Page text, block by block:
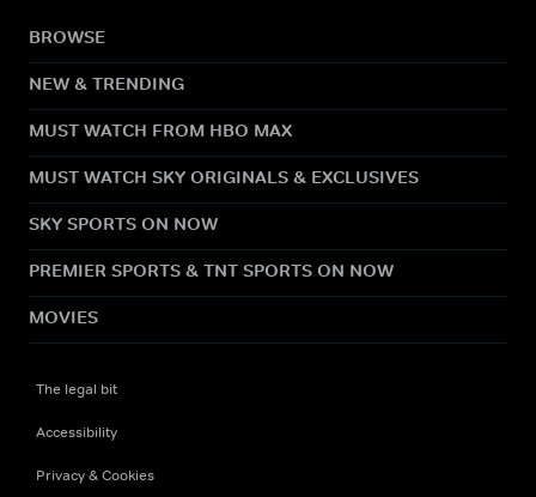
BROWSE
NEW & TRENDING
MUST WATCH FROM HBO MAX
MUST WATCH SKY ORIGINALS & EXCLUSIVES
SKY SPORTS ON NOW
PREMIER SPORTS & TNT SPORTS ON NOW
MOVIES
The legal bit
Accessibility
Privacy & Cookies